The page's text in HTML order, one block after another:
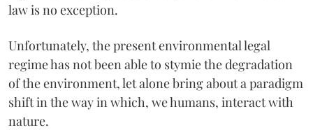
law is no exception.
Unfortunately, the present environmental legal
regime has not been able to stymie the degradation
of the environment, let alone bring about a paradigm
shift in the way in which, we humans, interact with
nature.